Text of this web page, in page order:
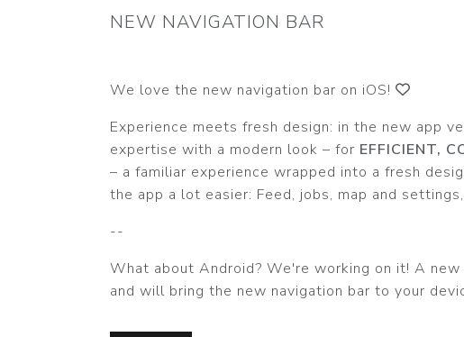
NEW NAVIGATION BAR
We love the new navigation bar on iOS!
Experience meets fresh design: in the new app
expertise with a modern look – for EFFICIENT,
– a familiar experience wrapped into a fresh
the app a lot easier: Feed, jobs, map and
--
What about Android? We're working on it! A
and will bring the new navigation bar to your